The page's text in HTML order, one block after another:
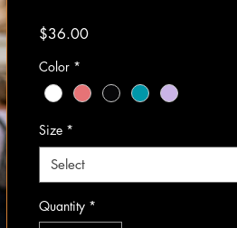
$36.00Price
Color *
Size *
Select
Quantity *